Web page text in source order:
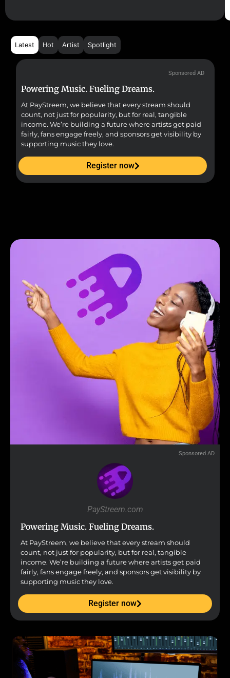
Latest Hot Artist Spotlight
Sponsored AD
Powering Music. Fueling Dreams.
At PayStreem, we believe that every stream should
count, not just for popularity, but for real, tangible
income. We’re building a future where artists get paid
fairly, fans engage freely, and sponsors get visibility by
supporting music they love.
Register now
Sponsored AD
PayStreem.com
Powering Music. Fueling Dreams.
At PayStreem, we believe that every stream should
count, not just for popularity, but for real, tangible
income. We’re building a future where artists get paid
fairly, fans engage freely, and sponsors get visibility by
supporting music they love.
Register now